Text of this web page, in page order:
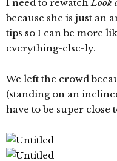
I need to rewatchLook
because she is just an
tips so I can be more
everything-else-ly.
We left the crowd
(standing on an
have to be super